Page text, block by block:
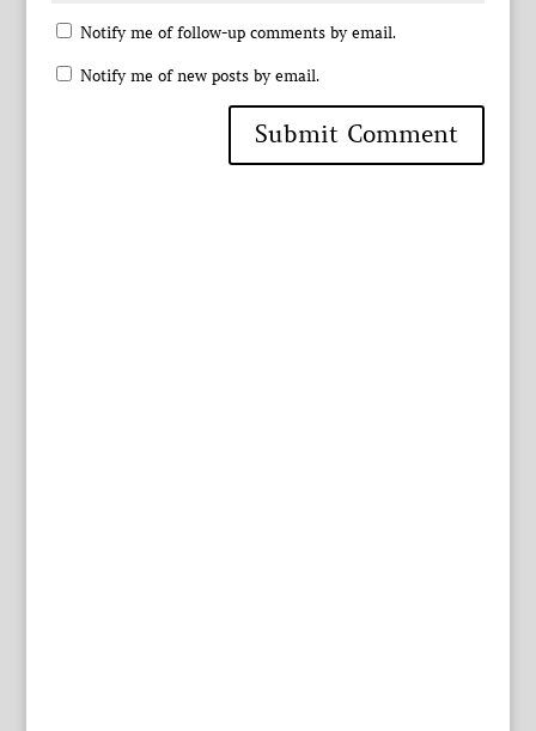
Notify me of follow-up comments by email.
Notify me of new posts by email.